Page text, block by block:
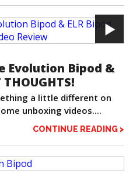
Evolution Bipod &
a little different on
unboxing videos....
CONTINUE READING >